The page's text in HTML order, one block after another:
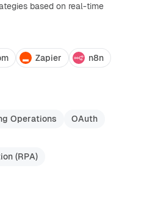
based on real-time
Zapier
n8n
Operations
OAuth
(RPA)